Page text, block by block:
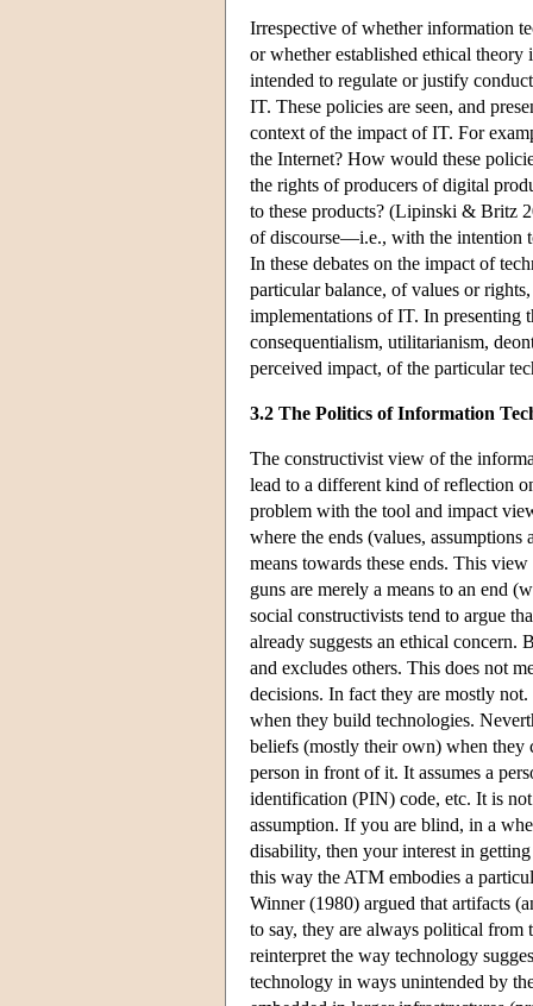
Irrespective of whether information
or whether established ethical
intended to regulate or justify
IT. These policies are seen, and
context of the impact of IT. For
the Internet? How would these
the rights of producers of digital
to these products? (Lipinski & Britz
of discourse—i.e., with the intention
In these debates on the impact of
particular balance, of values or
implementations of IT. In presenting
consequentialism, utilitarianism,
perceived impact, of the particular
3.2 The Politics of Information
The constructivist view of the
lead to a different kind of reflection
problem with the tool and impact
where the ends (values,
means towards these ends. This
guns are merely a means to an end
social constructivists tend to argue
already suggests an ethical concern.
and excludes others. This does not
decisions. In fact they are mostly
when they build technologies.
beliefs (mostly their own) when they
person in front of it. It assumes a
identification (PIN) code, etc. It is
assumption. If you are blind, in a
disability, then your interest in
this way the ATM embodies a
Winner (1980) argued that artifacts
to say, they are always political from
reinterpret the way technology
technology in ways unintended by